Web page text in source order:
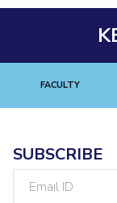
FACULTY
SUBSCRIBE